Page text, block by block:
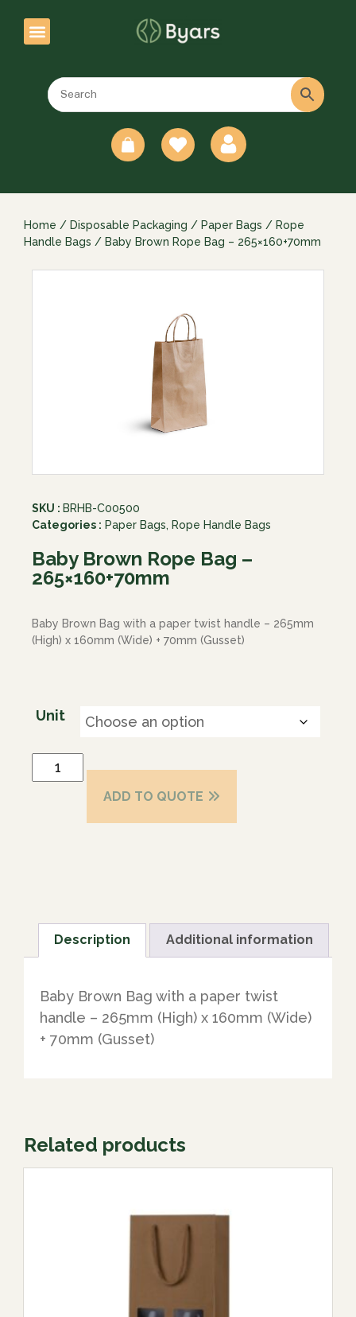
Home / Disposable Packaging / Paper Bags / Rope
Handle Bags / Baby Brown Rope Bag – 265×160+70mm
SKU : BRHB-C00500
Categories : Paper Bags, Rope Handle Bags
Baby Brown Rope Bag –
265×160+70mm
Baby Brown Bag with a paper twist handle – 265mm
(High) x 160mm (Wide) + 70mm (Gusset)
Unit
ADD TO QUOTE
Description Additional information
Baby Brown Bag with a paper twist
handle – 265mm (High) x 160mm (Wide)
+ 70mm (Gusset)
Related products